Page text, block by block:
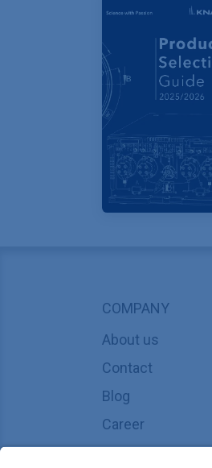
COMPANY
About us
Contact
Blog
Career